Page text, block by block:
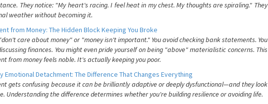
They notice: "My heart's racing. I feel heat in my chest. My thoughts are spiraling." They
weather without becoming it.
from Money: The Hidden Block Keeping You Broke
care about money" or "money isn't important." You avoid checking bank statements. You
finances. You might even pride yourself on being "above" materialistic concerns. This
from money feels noble. It's actually keeping you poor.
Emotional Detachment: The Difference That Changes Everything
gets confusing because it can be brilliantly adaptive or deeply dysfunctional—and they look
Understanding the difference determines whether you're building resilience or avoiding life.